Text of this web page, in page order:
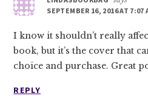
SEPTEMBER 16, 2016 AT 7:07
I know it shouldn’t really
book, but it’s the cover that
choice and purchase. Great
REPLY